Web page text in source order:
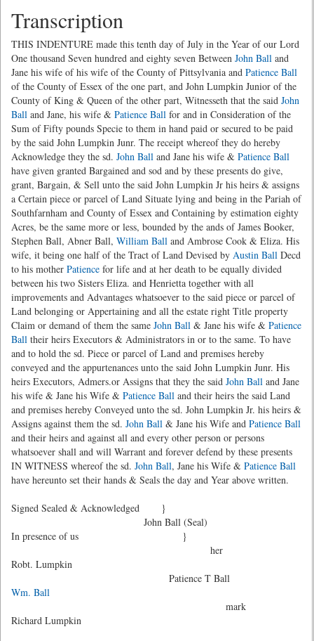
Transcription
THIS INDENTURE made this tenth day of July in the Year of our Lord
One thousand Seven hundred and eighty seven Between John Ball and
Jane his wife of his wife of the County of Pittsylvania and Patience Ball
of the County of Essex of the one part, and John Lumpkin Junior of the
County of King & Queen of the other part, Witnesseth that the said John
Ball and Jane, his wife & Patience Ball for and in Consideration of the
Sum of Fifty pounds Specie to them in hand paid or secured to be paid
by the said John Lumpkin Junr. The receipt whereof they do hereby
Acknowledge they the sd. John Ball and Jane his wife & Patience Ball
have given granted Bargained and sod and by these presents do give,
grant, Bargain, & Sell unto the said John Lumpkin Jr his heirs & assigns
a Certain piece or parcel of Land Situate lying and being in the Pariah of
Southfarnham and County of Essex and Containing by estimation eighty
Acres, be the same more or less, bounded by the ands of James Booker,
Stephen Ball, Abner Ball, William Ball and Ambrose Cook & Eliza. His
wife, it being one half of the Tract of Land Devised by Austin Ball Decd
to his mother Patience for life and at her death to be equally divided
between his two Sisters Eliza. and Henrietta together with all
improvements and Advantages whatsoever to the said piece or parcel of
Land belonging or Appertaining and all the estate right Title property
Claim or demand of them the same John Ball & Jane his wife & Patience
Ball their heirs Executors & Administrators in or to the same. To have
and to hold the sd. Piece or parcel of Land and premises hereby
conveyed and the appurtenances unto the said John Lumpkin Junr. His
heirs Executors, Admers.or Assigns that they the said John Ball and Jane
his wife & Jane his Wife & Patience Ball and their heirs the said Land
and premises hereby Conveyed unto the sd. John Lumpkin Jr. his heirs &
Assigns against them the sd. John Ball & Jane his Wife and Patience Ball
and their heirs and against all and every other person or persons
whatsoever shall and will Warrant and forever defend by these presents
IN WITNESS whereof the sd. John Ball, Jane his Wife & Patience Ball
have hereunto set their hands & Seals the day and Year above written.
Signed Sealed & Acknowledged }
John Ball (Seal)
In presence of us }
her
Robt. Lumpkin
Patience T Ball
Wm. Ball
mark
Richard Lumpkin